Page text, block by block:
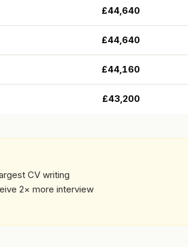
£44,640
£44,640
£44,160
£43,200
CV writing
2× more interview